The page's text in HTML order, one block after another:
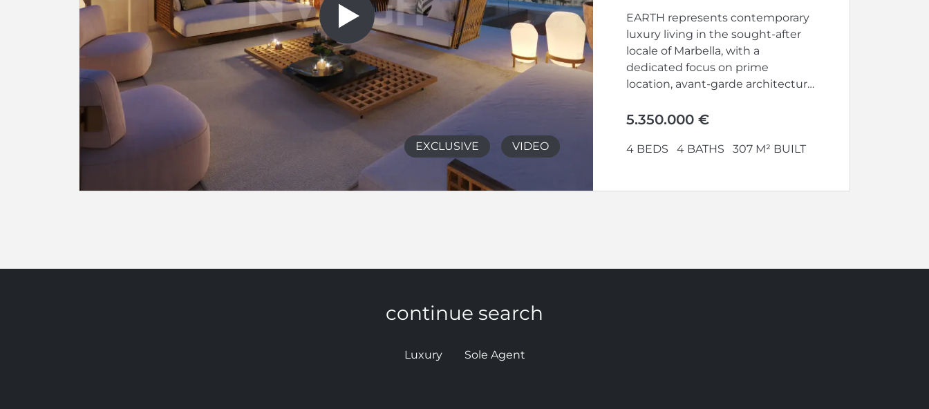
EXCLUSIVE VIDEO
EARTH represents contemporary
luxury living in the sought-after
locale of Marbella, with a
dedicated focus on prime
location, avant-garde architecture,
absolute privacy, optimal...
5.350.000 €
4 BEDS 4 BATHS 307 M² BUILT
continue search
Luxury Sole Agent